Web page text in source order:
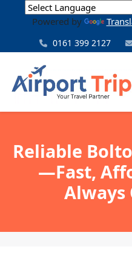
Powered by
0161 399 2127
Reliable
—Fast,
Always